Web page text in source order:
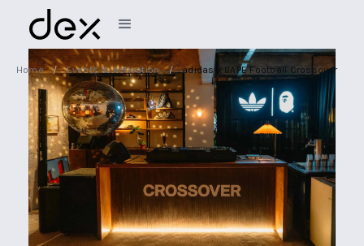
Home / Events & Activation / adidas x BAPE Football Crossover